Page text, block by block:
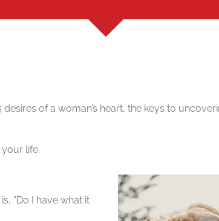
of a woman’s heart, the keys to
life.
“Do I have what it